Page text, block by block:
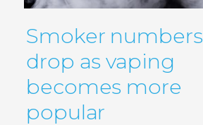
Smoker numbers
drop as vaping
becomes more
popular